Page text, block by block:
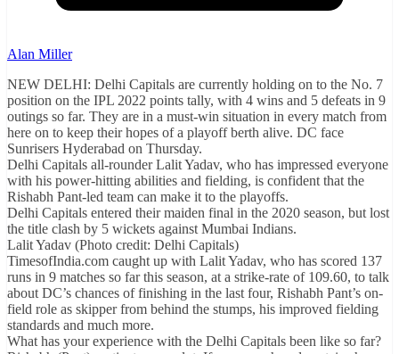
Alan Miller
NEW DELHI: Delhi Capitals are currently holding on to the No. 7
position on the IPL 2022 points tally, with 4 wins and 5 defeats in 9
outings so far. They are in a must-win situation in every match from
here on to keep their hopes of a playoff berth alive. DC face
Sunrisers Hyderabad on Thursday.
Delhi Capitals all-rounder Lalit Yadav, who has impressed everyone
with his power-hitting abilities and fielding, is confident that the
Rishabh Pant-led team can make it to the playoffs.
Delhi Capitals entered their maiden final in the 2020 season, but lost
the title clash by 5 wickets against Mumbai Indians.
Lalit Yadav (Photo credit: Delhi Capitals)
TimesofIndia.com caught up with Lalit Yadav, who has scored 137
runs in 9 matches so far this season, at a strike-rate of 109.60, to talk
about DC’s chances of finishing in the last four, Rishabh Pant’s on-
field role as skipper from behind the stumps, his improved fielding
standards and much more.
What has your experience with the Delhi Capitals been like so far?